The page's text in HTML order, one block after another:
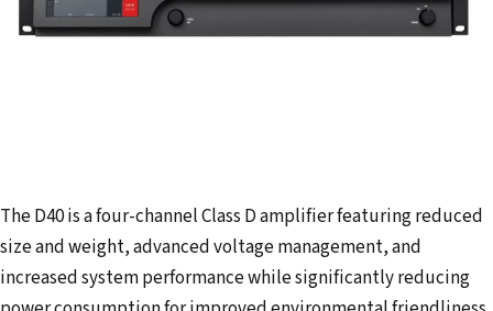
The D40 is a four-channel Class D amplifier featuring reduced
size and weight, advanced voltage management, and
increased system performance while significantly reducing